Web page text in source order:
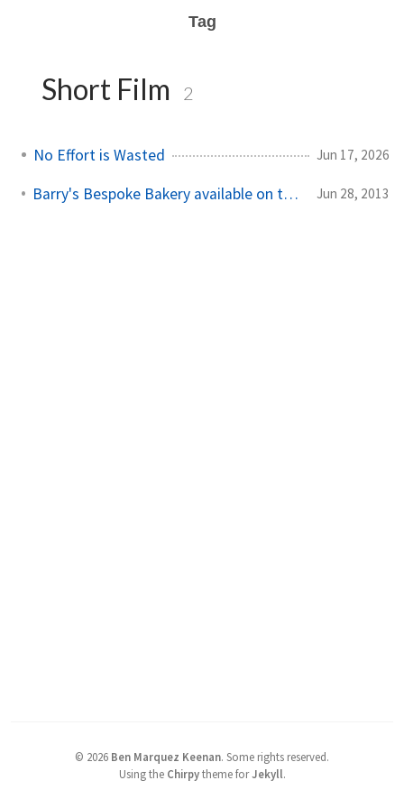
Tag
Short Film 2
No Effort is Wasted Jun 17, 2026
Barry's Bespoke Bakery available on the RTÉ Player Jun 28, 2013
© 2026 Ben Marquez Keenan. Some rights reserved.
Using the Chirpytheme forJekyll.